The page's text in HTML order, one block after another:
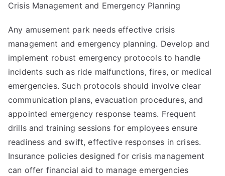
Crisis Management and Emergency Planning
Any amusement park needs effective crisis
management and emergency planning. Develop and
implement robust emergency protocols to handle
incidents such as ride malfunctions, fires, or medical
emergencies. Such protocols should involve clear
communication plans, evacuation procedures, and
appointed emergency response teams. Frequent
drills and training sessions for employees ensure
readiness and swift, effective responses in crises.
Insurance policies designed for crisis management
can offer financial aid to manage emergencies